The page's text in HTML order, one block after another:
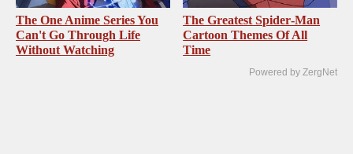
The One Anime Series You
Can't Go Through Life
Without Watching
The Greatest Spider‑Man
Cartoon Themes Of All
Time
Powered by ZergNet